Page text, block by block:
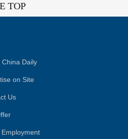
TOP
China Daily
on Site
Us
Employment